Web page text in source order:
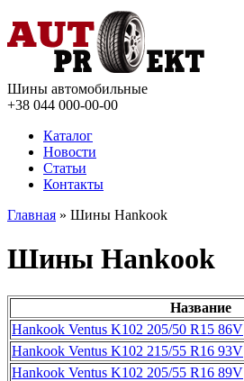
Шины автомобильные
+38 044 000-00-00
Каталог
Новости
Статьи
Контакты
Главная » Шины Hankook
Шины Hankook
Название
Hankook Ventus K102 205/50 R15 86V
Hankook Ventus K102 215/55 R16 93V
Hankook Ventus K102 205/55 R16 89V